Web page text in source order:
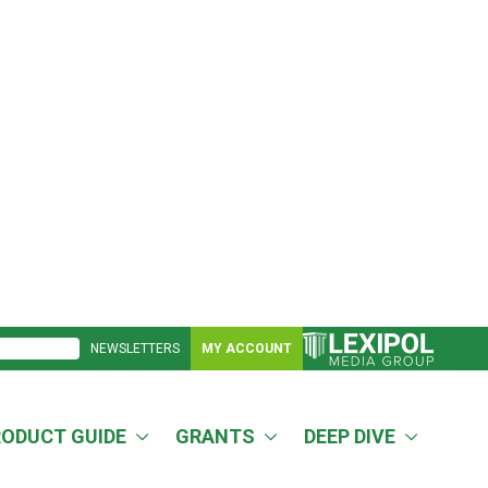
NEWSLETTERS MY ACCOUNT
GUIDE GRANTS DEEP DIVE